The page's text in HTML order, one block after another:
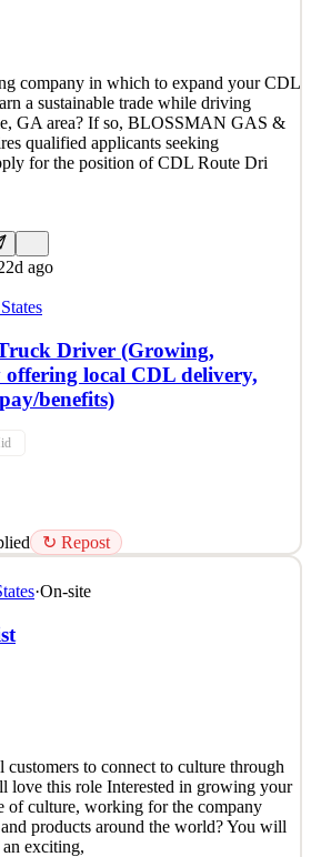
company in which to expand your CDL
a sustainable trade while driving
GA area? If so, BLOSSMAN GAS &
qualified applicants seeking
for the position of CDL Route Dri
ago
Driver (Growing,
local CDL delivery,
benefits)
↻ Repost
company in which to expand your CDL
a sustainable trade while driving
qualified applicants seeking
↻ Repost
·On-site
to connect to culture through
love this role Interested in growing your
of culture, working for the company
products around the world? You will
exciting,